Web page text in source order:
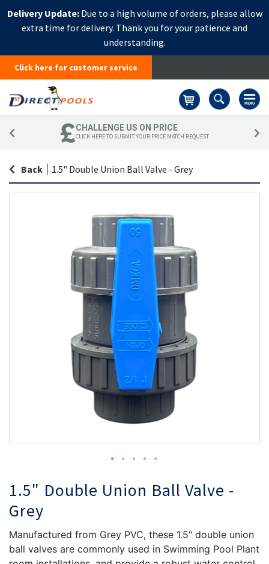
Delivery Update:Due to a high volume of orders, please allow
extra time for delivery. Thank you for your patience and
understanding.
Click here for customer service
CHALLENGE US ON PRICE
CLICK HERE TO SUBMIT YOUR PRICE MATCH REQUEST
Back 1.5" Double Union Ball Valve - Grey
1.5" Double Union Ball Valve -
Grey
Manufactured from Grey PVC, these 1.5" double union
ball valves are commonly used in Swimming Pool Plant